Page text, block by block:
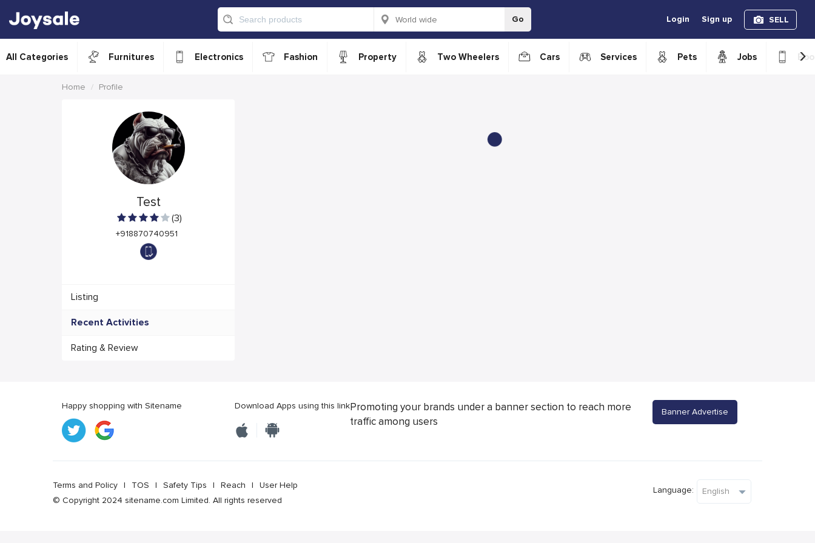
Go Login Sign up SELL
All Categories Furnitures Electronics Fashion Property Two Wheelers Cars Services Pets Jobs ›
Home Profile
Test
(3)
+918870740951
Listing
Recent Activities
Rating & Review
Happy shopping with Sitename Download Apps using this linkPromoting your brands under a banner section to reach more
traffic among users
Banner Advertise
Terms and Policy | TOS | Safety Tips | Reach |
User Help
© Copyright 2024 sitename.com Limited. All rights reserved
Language: